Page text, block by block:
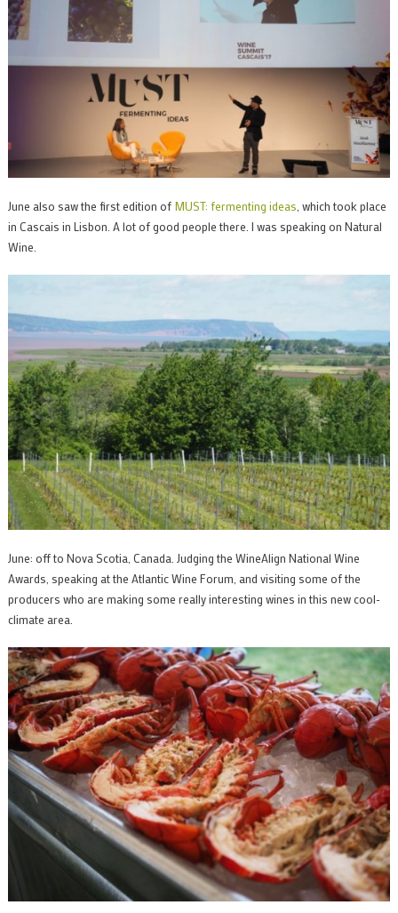
June also saw the first edition of MUST: fermenting ideas , which took place
in Cascais in Lisbon. A lot of good people there. I was speaking on Natural
Wine.
June: off to Nova Scotia, Canada. Judging the WineAlign National Wine
Awards, speaking at the Atlantic Wine Forum, and visiting some of the
producers who are making some really interesting wines in this new cool-
climate area.